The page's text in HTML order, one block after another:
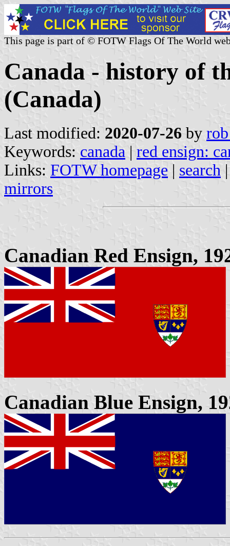
This page is part of © FOTW Flags Of The World
Canada - history of
(Canada)
Last modified: 2020-07-26 by
Keywords: canada | red ensign:
Links: FOTW homepage | search
mirrors
Canadian Red Ensign,
Canadian Blue Ensign,